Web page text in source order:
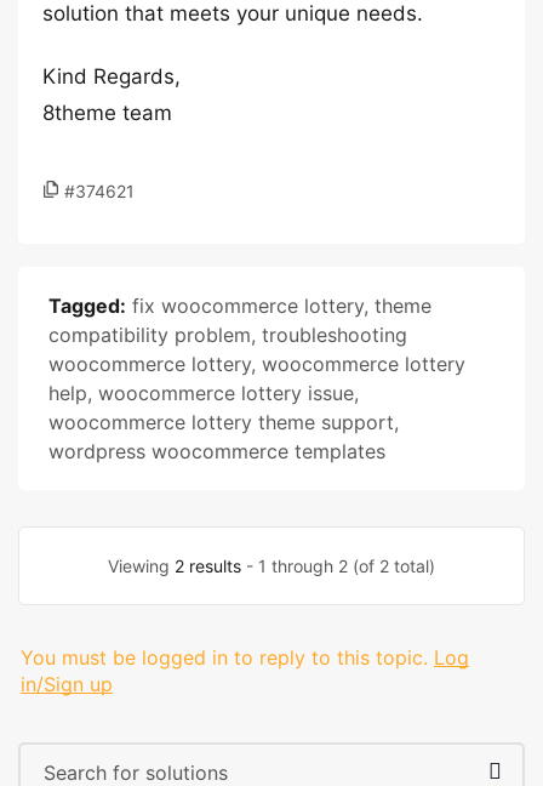
solution that meets your unique needs.
Kind Regards,
8theme team
#374621
Tagged: fix woocommerce lottery, theme
compatibility problem, troubleshooting
woocommerce lottery, woocommerce lottery
help, woocommerce lottery issue,
woocommerce lottery theme support,
wordpress woocommerce templates
Viewing 2 results - 1 through 2 (of 2 total)
You must be logged in to reply to this topic. Log
in/Sign up